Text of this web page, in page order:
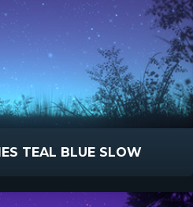
TEAL BLUE SLOW